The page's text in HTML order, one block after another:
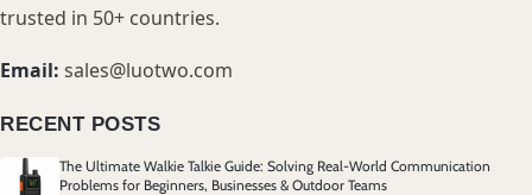
trusted in 50+ countries.
Email: sales@luotwo.com
RECENT POSTS
The Ultimate Walkie Talkie Guide: Solving Real-World Communication
Problems for Beginners, Businesses & Outdoor Teams